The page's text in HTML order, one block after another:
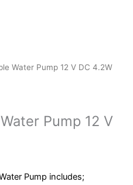
Water Pump 12 V DC 4.2W
Pump 12 V
Pump includes;